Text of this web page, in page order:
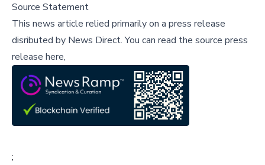
Source Statement
This news article relied primarily on a press release
disributed by News Direct.You can read the source press
release here,
;